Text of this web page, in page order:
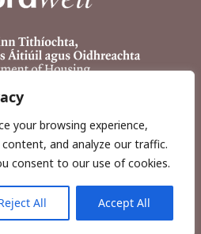
your browsing experience,
and analyze our traffic.
consent to our use of cookies.
All Accept All
Ltd., Excavations.ie.